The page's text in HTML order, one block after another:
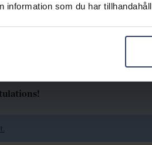
information som du har